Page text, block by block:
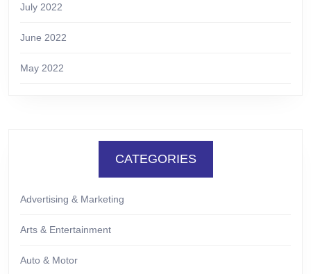
July 2022
June 2022
May 2022
CATEGORIES
Advertising & Marketing
Arts & Entertainment
Auto & Motor